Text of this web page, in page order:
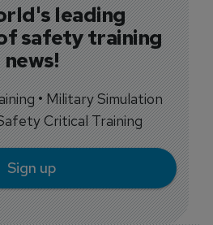
leading
safety training
news!
• Military Simulation
Critical Training
Sign up